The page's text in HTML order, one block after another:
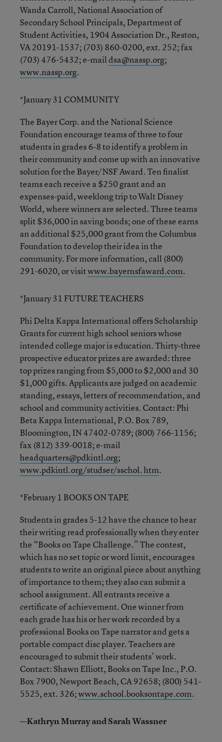
Wanda Carroll, National Association of
Secondary School Principals, Department of
Student Activities, 1904 Association Dr., Reston,
VA 20191-1537; (703) 860-0200, ext. 252; fax
(703) 476-5432; e-maildsa@nassp.org;
www.nassp.org.
*January 31 COMMUNITY
The Bayer Corp. and the National Science
Foundation encourage teams of three to four
students in grades 6-8 to identify a problem in
their community and come up with an innovative
solution for the Bayer/NSF Award. Ten finalist
teams each receive a $250 grant and an
expenses-paid, weeklong trip to Walt Disney
World, where winners are selected. Three teams
split $36,000 in saving bonds; one of these earns
an additional $25,000 grant from the Columbus
Foundation to develop their idea in the
community. For more information, call (800)
291-6020, or visitwww.bayernsfaward.com.
*January 31 FUTURE TEACHERS
Phi Delta Kappa International offers Scholarship
Grants for current high school seniors whose
intended college major is education. Thirty-three
prospective educator prizes are awarded: three
top prizes ranging from $5,000 to $2,000 and 30
$1,000 gifts. Applicants are judged on academic
standing, essays, letters of recommendation, and
school and community activities. Contact: Phi
Beta Kappa International, P.O. Box 789,
Bloomington, IN 47402-0789; (800) 766-1156;
fax (812) 339-0018; e-mail
headquarters@pdkintl.org;
www.pdkintl.org/studser/sschol. htm.
*February 1 BOOKS ON TAPE
Students in grades 5-12 have the chance to hear
their writing read professionally when they enter
the “Books on Tape Challenge.” The contest,
which has no set topic or word limit, encourages
students to write an original piece about anything
of importance to them; they also can submit a
school assignment. All entrants receive a
certificate of achievement. One winner from
each grade has his or her work recorded by a
professional Books on Tape narrator and gets a
portable compact disc player. Teachers are
encouraged to submit their students’ work.
Contact: Shawn Elliott, Books on Tape Inc., P.O.
Box 7900, Newport Beach, CA 92658; (800) 541-
5525, ext. 326;www.school.booksontape.com.
—Kathryn Murray and Sarah Wassner